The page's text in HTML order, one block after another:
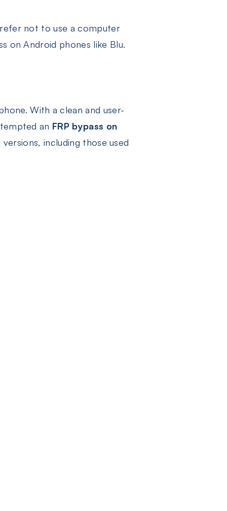
not to use a computer
on Android phones like Blu.
With a clean and user-
an FRP bypass on
including those used